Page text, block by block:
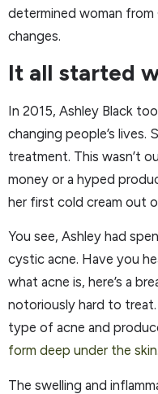
determined woman from
changes.
It all started
In 2015, Ashley Black
changing people’s lives.
treatment. This wasn’t
money or a hyped
her first cold cream out
You see, Ashley had
cystic acne. Have you
what acne is, here’s a
notoriously hard to
type of acne and
form deep under the skin.
The swelling and